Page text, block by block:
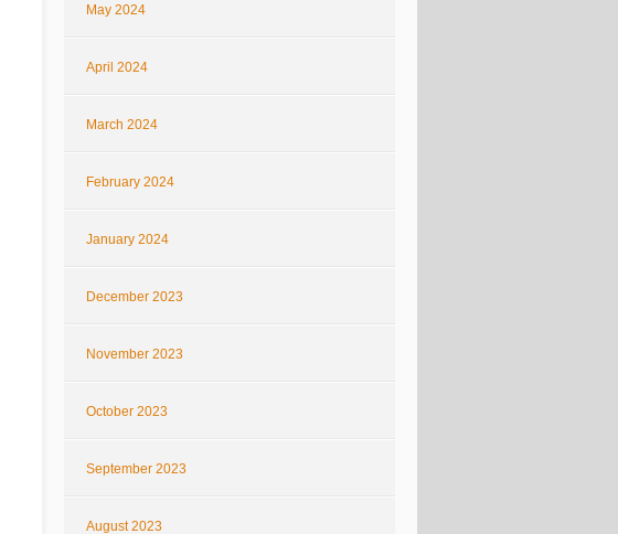
May 2024
April 2024
March 2024
February 2024
January 2024
December 2023
November 2023
October 2023
September 2023
August 2023